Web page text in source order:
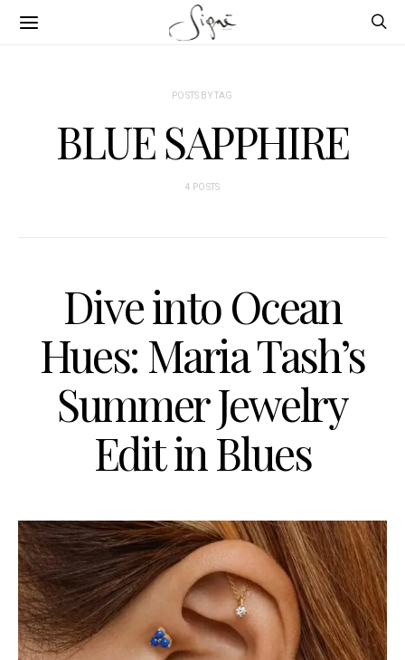
POSTS BY TAG
BLUE SAPPHIRE
4 POSTS
Dive into Ocean
Hues: Maria Tash’s
Summer Jewelry
Edit in Blues